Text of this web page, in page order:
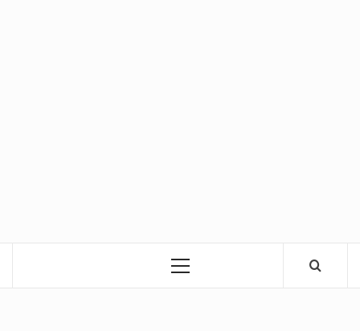
Primary